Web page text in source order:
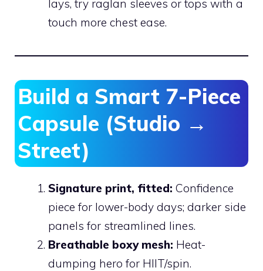
lays, try raglan sleeves or tops with a
touch more chest ease.
Build a Smart 7-Piece
Capsule (Studio →
Street)
Signature print, fitted: Confidence
piece for lower-body days; darker side
panels for streamlined lines.
Breathable boxy mesh: Heat-
dumping hero for HIIT/spin.